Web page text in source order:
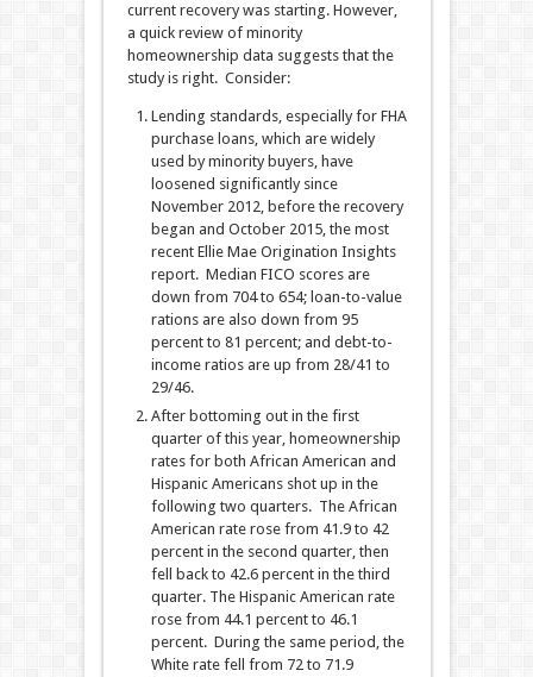
current recovery was starting. However,
a quick review of minority
homeownership data suggests that the
study is right. Consider:
Lending standards, especially for FHA
purchase loans, which are widely
used by minority buyers, have
loosened significantly since
November 2012, before the recovery
began and October 2015, the most
recent Ellie Mae Origination Insights
report. Median FICO scores are
down from 704 to 654; loan-to-value
rations are also down from 95
percent to 81 percent; and debt-to-
income ratios are up from 28/41 to
29/46.
After bottoming out in the first
quarter of this year, homeownership
rates for both African American and
Hispanic Americans shot up in the
following two quarters. The African
American rate rose from 41.9 to 42
percent in the second quarter, then
fell back to 42.6 percent in the third
quarter. The Hispanic American rate
rose from 44.1 percent to 46.1
percent. During the same period, the
White rate fell from 72 to 71.9